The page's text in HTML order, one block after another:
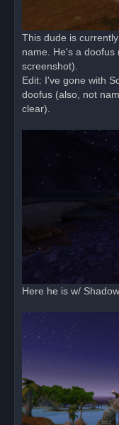
This dude is
name. He's a
screenshot).
Edit: I've gone with
doofus (also, not
clear).
Here he is w/